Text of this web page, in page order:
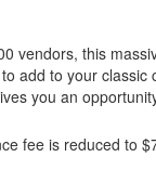
vendors, this
add to your
you an
fee is reduced to